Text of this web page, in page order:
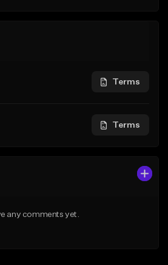
Terms
Terms
any comments yet.